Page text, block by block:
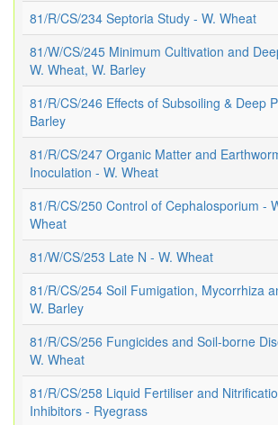
81/R/CS/234 Septoria Study - W. Wheat
81/W/CS/245 Minimum Cultivation and
W. Wheat, W. Barley
81/R/CS/246 Effects of Subsoiling & Deep
Barley
81/R/CS/247 Organic Matter and
Inoculation - W. Wheat
81/R/CS/250 Control of Cephalosporium -
Wheat
81/W/CS/253 Late N - W. Wheat
81/R/CS/254 Soil Fumigation, Mycorrhiza
W. Barley
81/R/CS/256 Fungicides and Soil-borne
W. Wheat
81/R/CS/258 Liquid Fertiliser and
Inhibitors - Ryegrass